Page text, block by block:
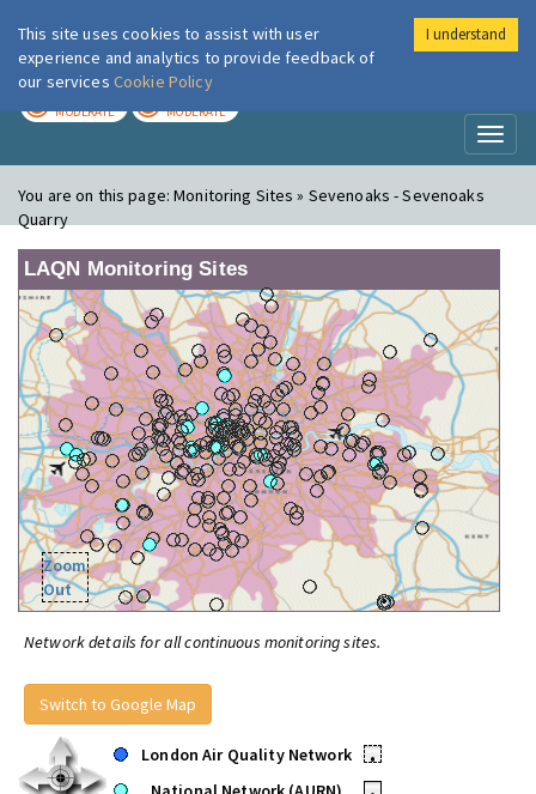
London Air
MODERATE MODERATE
You are on this page:Monitoring Sites » Sevenoaks - Sevenoaks
Quarry
LAQN Monitoring Sites
Zoom
Out
Network details for all continuous monitoring sites.
Switch to Google Map
London Air Quality Network
•
This site uses cookies to assist with user
experience and analytics to provide feedback of
our services Cookie Policy
I understand